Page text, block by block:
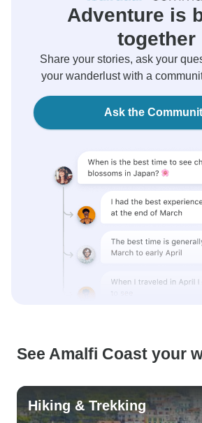
Adventure is
together
Share your stories, ask your
your wanderlust with a
Ask the
See Amalfi Coast your
Hiking & Trekking